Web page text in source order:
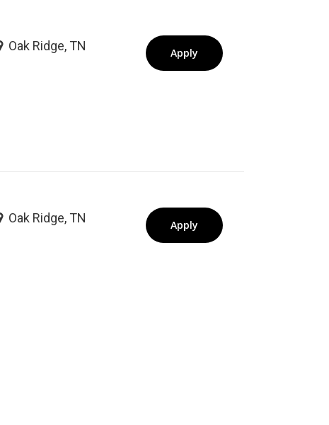
Oak Ridge, TN Apply
Oak Ridge, TN Apply